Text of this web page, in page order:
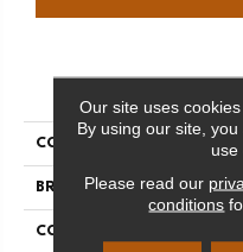
COLLECTION
BRAND
CONSTRUCTION
Our site uses
By using our site,
use
Please read our
conditions